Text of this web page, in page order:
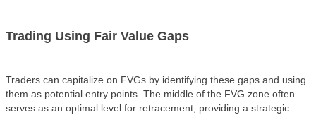
Trading Using Fair Value Gaps
Traders can capitalize on FVGs by identifying these gaps and using
them as potential entry points. The middle of the FVG zone often
serves as an optimal level for retracement, providing a strategic